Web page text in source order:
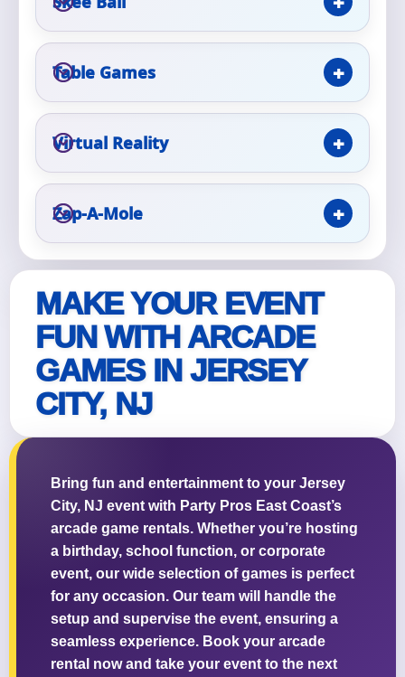
Table Games
Virtual Reality
Zap-A-Mole
MAKE YOUR EVENT
FUN WITH ARCADE
GAMES IN JERSEY
CITY, NJ
Bring fun and entertainment to your Jersey
City, NJ event with Party Pros East Coast’s
arcade game rentals. Whether you’re hosting
a birthday, school function, or corporate
event, our wide selection of games is perfect
for any occasion. Our team will handle the
setup and supervise the event, ensuring a
seamless experience. Book your arcade
rental now and take your event to the next
Event Type
How Many People?
Products of Interest?
Questions / Comments